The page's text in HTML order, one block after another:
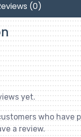
(0)
yet.
who have
a review.